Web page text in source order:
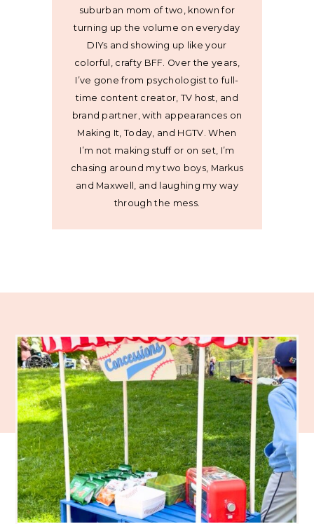
suburban mom of two, known for
turning up the volume on everyday
DIYs and showing up like your
colorful, crafty BFF. Over the years,
I’ve gone from psychologist to full-
time content creator, TV host, and
brand partner, with appearances on
Making It, Today, and HGTV. When
I’m not making stuff or on set, I’m
chasing around my two boys, Markus
and Maxwell, and laughing my way
through the mess.